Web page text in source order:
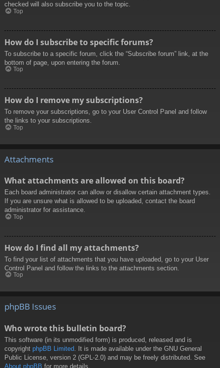
checked will also subscribe you to the topic.
Top
How do I subscribe to specific forums?
To subscribe to a specific forum, click the “Subscribe forum” link, at the
bottom of page, upon entering the forum.
Top
How do I remove my subscriptions?
To remove your subscriptions, go to your User Control Panel and follow
the links to your subscriptions.
Top
Attachments
What attachments are allowed on this board?
Each board administrator can allow or disallow certain attachment types.
If you are unsure what is allowed to be uploaded, contact the board
administrator for assistance.
Top
How do I find all my attachments?
To find your list of attachments that you have uploaded, go to your User
Control Panel and follow the links to the attachments section.
Top
phpBB Issues
Who wrote this bulletin board?
This software (in its unmodified form) is produced, released and is
copyright phpBB Limited . It is made available under the GNU General
Public License, version 2 (GPL-2.0) and may be freely distributed. See
About phpBB for more details.